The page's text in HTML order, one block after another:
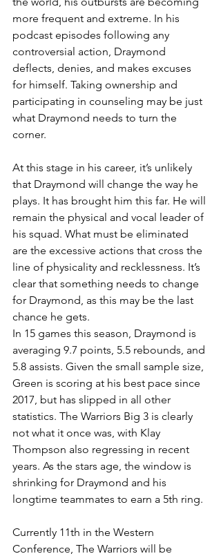
more frequent and extreme. In his
podcast episodes following any
controversial action, Draymond
deflects, denies, and makes excuses
for himself. Taking ownership and
participating in counseling may be just
what Draymond needs to turn the
corner.
At this stage in his career, it’s unlikely
that Draymond will change the way he
plays. It has brought him this far. He will
remain the physical and vocal leader of
his squad. What must be eliminated
are the excessive actions that cross the
line of physicality and recklessness. It’s
clear that something needs to change
for Draymond, as this may be the last
chance he gets.
In 15 games this season, Draymond is
averaging 9.7 points, 5.5 rebounds, and
5.8 assists. Given the small sample size,
Green is scoring at his best pace since
2017, but has slipped in all other
statistics. The Warriors Big 3 is clearly
not what it once was, with Klay
Thompson also regressing in recent
years. As the stars age, the window is
shrinking for Draymond and his
longtime teammates to earn a 5th ring.
Currently 11th in the Western
Conference, The Warriors will be